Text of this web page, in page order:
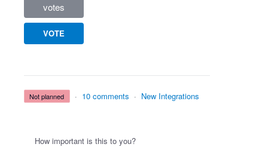
votes
VOTE
not planned · 10 comments · New Integrations
How important is this to you?